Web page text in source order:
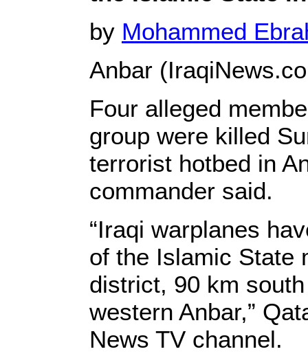
by Mohammed
Anbar
Four alleged
group were killed
terrorist hotbed in
commander said.
“Iraqi warplanes
of the Islamic State
district, 90 km
western Anbar,”
News TV channel.